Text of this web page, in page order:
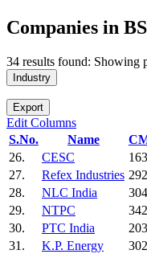
Companies in
34 results found: Showing
Industry
Export
Edit Columns
S.No.
Name
26.
CESC
27.
Refex Industries
28.
NLC India
29.
NTPC
30.
PTC India
31.
K.P. Energy